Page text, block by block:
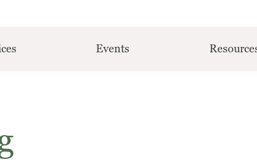
Events